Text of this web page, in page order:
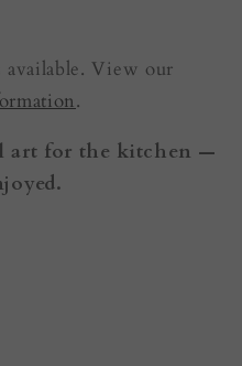
View our
.
art for the kitchen —